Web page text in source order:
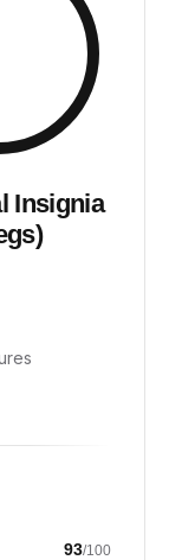
Insignia
93/100